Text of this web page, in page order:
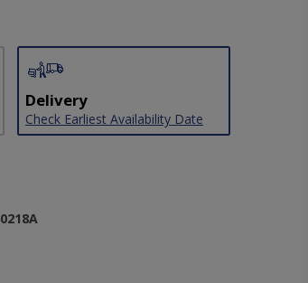
Delivery
Check Earliest Availability Date